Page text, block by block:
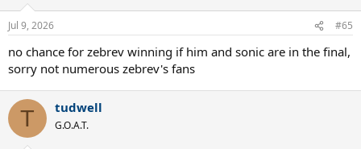
Jul 9, 2026 #65
no chance for zebrev winning if him and sonic are in the final,
sorry not numerous zebrev's fans
T tudwell
G.O.A.T.